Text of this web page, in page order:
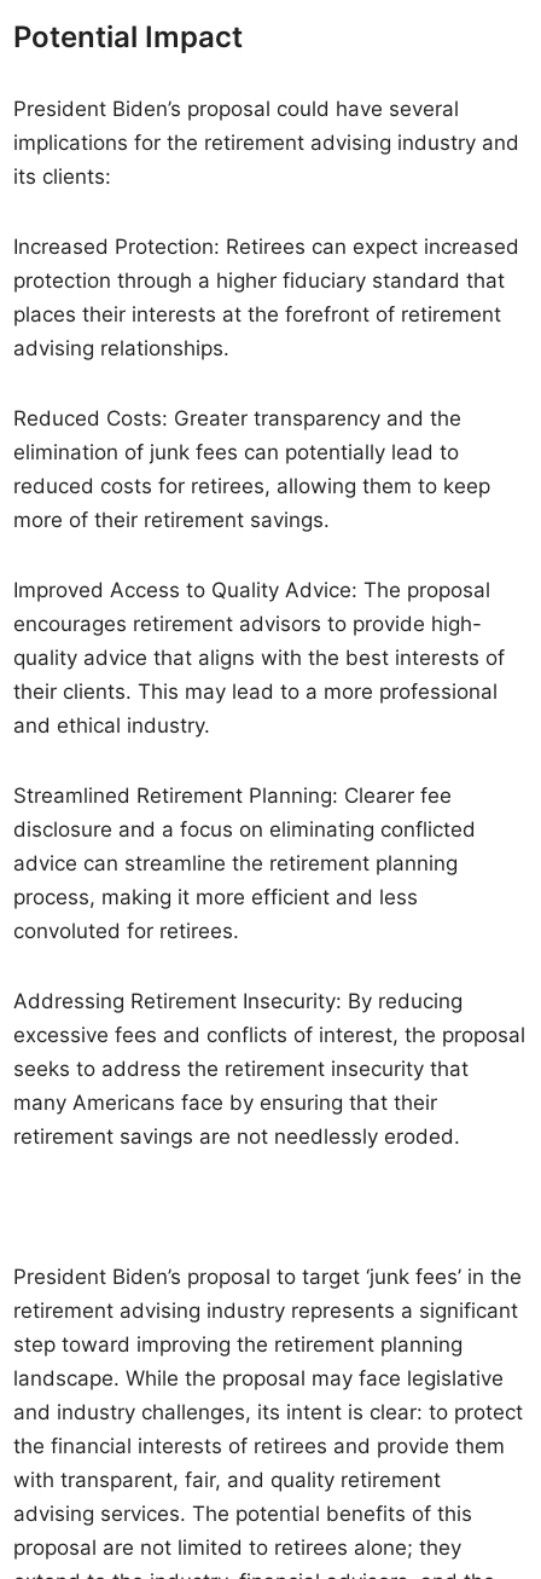
Potential Impact
President Biden’s proposal could have several
implications for the retirement advising industry and
its clients:
Increased Protection: Retirees can expect increased
protection through a higher fiduciary standard that
places their interests at the forefront of retirement
advising relationships.
Reduced Costs: Greater transparency and the
elimination of junk fees can potentially lead to
reduced costs for retirees, allowing them to keep
more of their retirement savings.
Improved Access to Quality Advice: The proposal
encourages retirement advisors to provide high-
quality advice that aligns with the best interests of
their clients. This may lead to a more professional
and ethical industry.
Streamlined Retirement Planning: Clearer fee
disclosure and a focus on eliminating conflicted
advice can streamline the retirement planning
process, making it more efficient and less
convoluted for retirees.
Addressing Retirement Insecurity: By reducing
excessive fees and conflicts of interest, the proposal
seeks to address the retirement insecurity that
many Americans face by ensuring that their
retirement savings are not needlessly eroded.
President Biden’s proposal to target ‘junk fees’ in the
retirement advising industry represents a significant
step toward improving the retirement planning
landscape. While the proposal may face legislative
and industry challenges, its intent is clear: to protect
the financial interests of retirees and provide them
with transparent, fair, and quality retirement
advising services. The potential benefits of this
proposal are not limited to retirees alone; they